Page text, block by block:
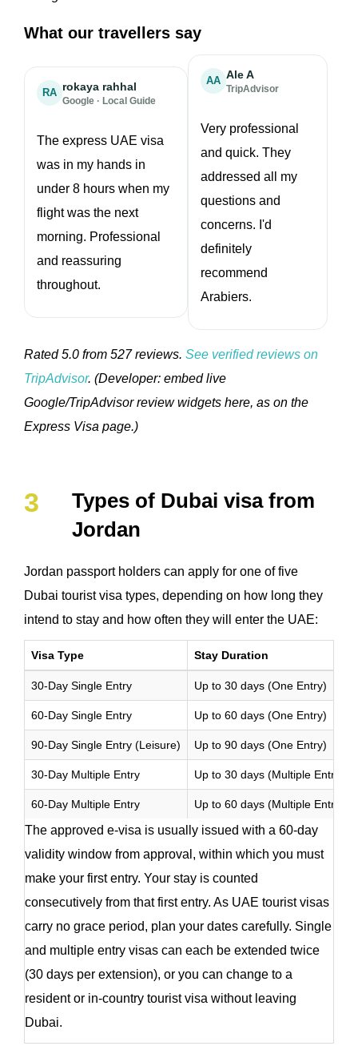
What our travellers say
RA rokaya rahhal
Google · Local Guide
The express UAE visa
was in my hands in
under 8 hours when my
flight was the next
morning. Professional
and reassuring
throughout.
AA Ale A
TripAdvisor
Very professional
and quick. They
addressed all my
questions and
concerns. I'd
definitely
recommend
Arabiers.
Rated 5.0 from 527 reviews. See verified reviews on
TripAdvisor. (Developer: embed live
Google/TripAdvisor review widgets here, as on the
Express Visa page.)
Types of Dubai visa from
Jordan
Jordan passport holders can apply for one of five
Dubai tourist visa types, depending on how long they
intend to stay and how often they will enter the UAE:
Visa Type Stay Duration
30-Day Single Entry Up to 30 days (One Entry)
60-Day Single Entry Up to 60 days (One Entry)
90-Day Single Entry (Leisure) Up to 90 days (One Entry)
30-Day Multiple Entry Up to 30 days (Multiple Entries)
60-Day Multiple Entry Up to 60 days (Multiple Entries)
The approved e-visa is usually issued with a 60-day
validity window from approval, within which you must
make your first entry. Your stay is counted
consecutively from that first entry. As UAE tourist visas
carry no grace period, plan your dates carefully. Single
and multiple entry visas can each be extended twice
(30 days per extension), or you can change to a
resident or in-country tourist visa without leaving
Dubai.